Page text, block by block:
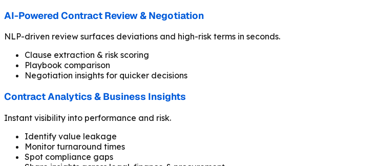
AI-Powered Contract Review & Negotiation
NLP-driven review surfaces deviations and high-risk terms in seconds.
Clause extraction & risk scoring
Playbook comparison
Negotiation insights for quicker decisions
Contract Analytics & Business Insights
Instant visibility into performance and risk.
Identify value leakage
Monitor turnaround times
Spot compliance gaps